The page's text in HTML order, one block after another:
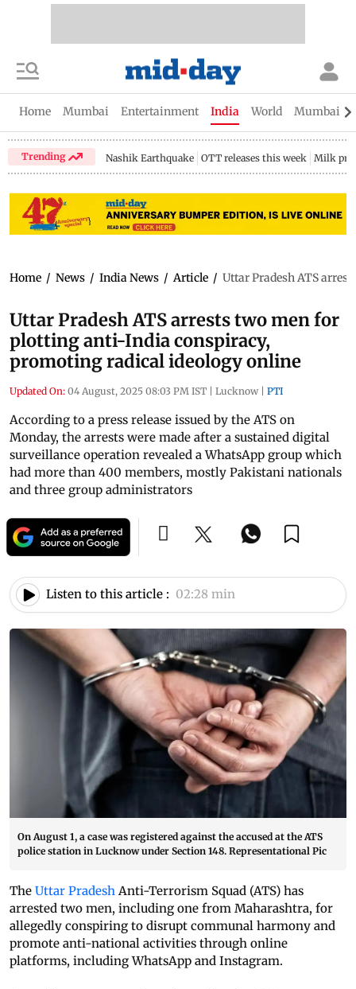
Home Mumbai Entertainment India World Mumbai
Trending Nashik Earthquake OTT releases this week Milk
Home / News / India News / Article / Uttar Pradesh ATS
Uttar Pradesh ATS arrests two men for
plotting anti-India conspiracy,
promoting radical ideology online
Updated On: 04 August, 2025 08:03 PM IST | Lucknow | PTI
According to a press release issued by the ATS on
Monday, the arrests were made after a sustained digital
surveillance operation revealed a WhatsApp group which
had more than 400 members, mostly Pakistani nationals
and three group administrators
Listen to this article : 02:28 min
On August 1, a case was registered against the accused at the ATS
police station in Lucknow under Section 148. Representational Pic
The Uttar Pradesh Anti-Terrorism Squad (ATS) has
arrested two men, including one from Maharashtra, for
allegedly conspiring to disrupt communal harmony and
promote anti-national activities through online
platforms, including WhatsApp and Instagram.